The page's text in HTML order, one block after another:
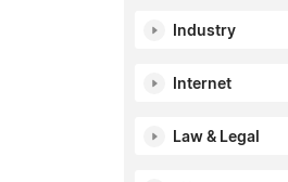
Industry
Internet
Law & Legal